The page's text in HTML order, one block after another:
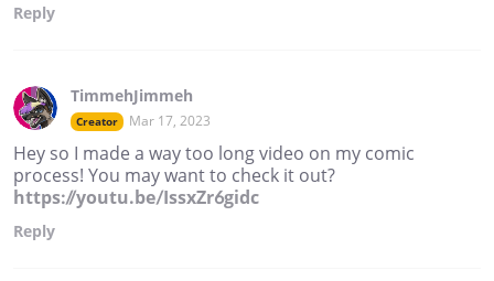
Reply
TimmehJimmeh
Creator Mar 17, 2023
Hey so I made a way too long video on my comic
process! You may want to check it out?
https://youtu.be/IssxZr6gidc
Reply